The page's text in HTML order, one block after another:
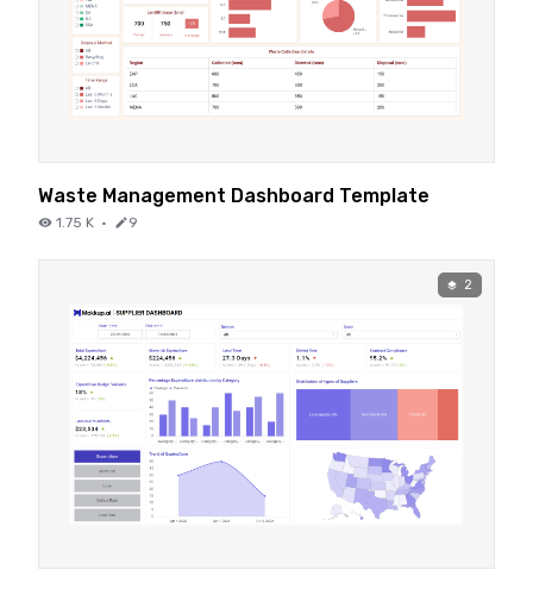
Waste Management Dashboard Template
1.75 K · 9
2